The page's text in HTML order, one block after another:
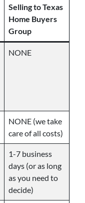
Selling to Texas
Home Buyers
Group
NONE
NONE (we take
care of all costs)
1-7 business
days (or as long
as you need to
decide)